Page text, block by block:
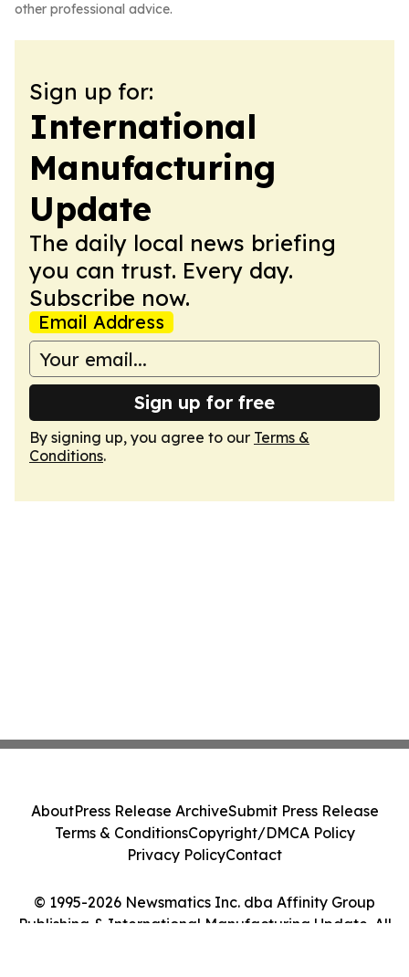
other professional advice.
Sign up for:
International
Manufacturing
Update
The daily local news briefing
you can trust. Every day.
Subscribe now.
Email Address
Sign up for free
By signing up, you agree to our Terms &
Conditions.
© 1995-2026 Newsmatics Inc. dba Affinity Group
Publishing & International Manufacturing Update. All
AboutPress Release ArchiveSubmit Press Release
Terms & ConditionsCopyright/DMCA Policy
Privacy PolicyContact